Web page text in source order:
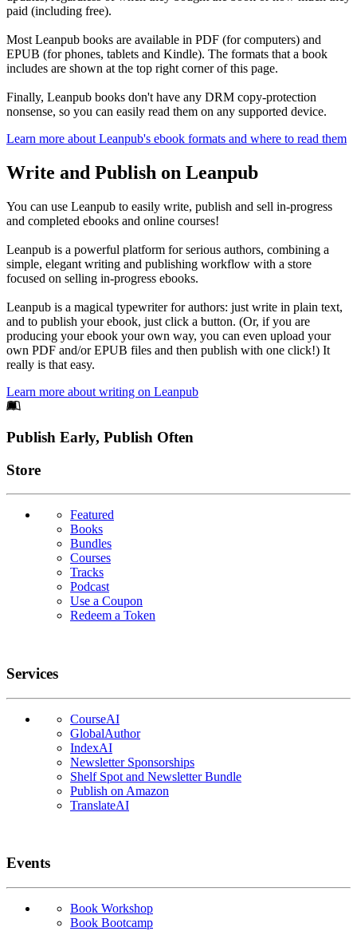
paid (including free).
Most Leanpub books are available in PDF (for computers) and
EPUB (for phones, tablets and Kindle). The formats that a book
includes are shown at the top right corner of this page.
Finally, Leanpub books don't have any DRM copy-protection
nonsense, so you can easily read them on any supported device.
Learn more about Leanpub's ebook formats and where to read them
Write and Publish on Leanpub
You can use Leanpub to easily write, publish and sell in-progress
and completed ebooks and online courses!
Leanpub is a powerful platform for serious authors, combining a
simple, elegant writing and publishing workflow with a store
focused on selling in-progress ebooks.
Leanpub is a magical typewriter for authors: just write in plain text,
and to publish your ebook, just click a button. (Or, if you are
producing your ebook your own way, you can even upload your
own PDF and/or EPUB files and then publish with one click!) It
really is that easy.
Learn more about writing on Leanpub
Footer
Publish Early, Publish Often
Links
Store
Featured
Books
Bundles
Courses
Tracks
Podcast
Use a Coupon
Redeem a Token
Services
CourseAI
GlobalAuthor
IndexAI
Newsletter Sponsorships
Shelf Spot and Newsletter Bundle
Publish on Amazon
TranslateAI
Events
Book Workshop
Book Bootcamp